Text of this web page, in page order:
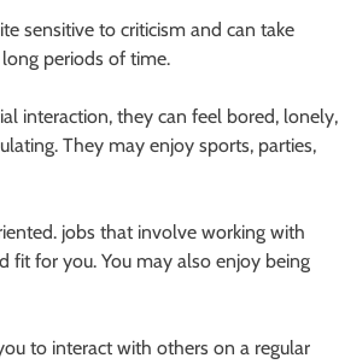
sensitive to criticism and can take
periods of time.
interaction, they can feel bored, lonely,
They may enjoy sports, parties,
jobs that involve working with
fit for you. You may also enjoy being
to interact with others on a regular